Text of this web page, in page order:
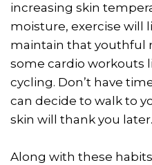
increasing skin
moisture, exercise will
maintain that youthful
some cardio workouts
cycling. Don’t have
can decide to walk to
skin will thank you later.
Along with these